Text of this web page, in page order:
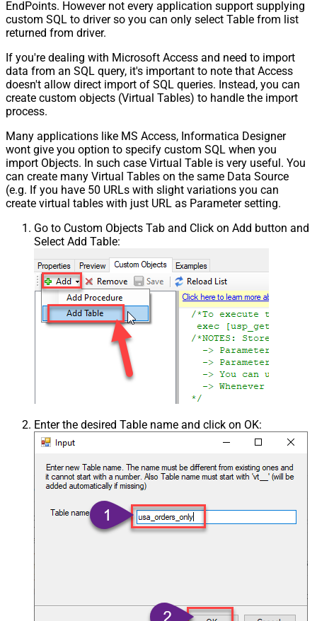
EndPoints. However not every application support supplying
custom SQL to driver so you can only select Table from list
returned from driver.
If you're dealing with Microsoft Access and need to import
data from an SQL query, it's important to note that Access
doesn't allow direct import of SQL queries. Instead, you can
create custom objects (Virtual Tables) to handle the import
process.
Many applications like MS Access, Informatica Designer
wont give you option to specify custom SQL when you
import Objects. In such case Virtual Table is very useful. You
can create many Virtual Tables on the same Data Source
(e.g. If you have 50 URLs with slight variations you can
create virtual tables with just URL as Parameter setting.
Go to Custom Objects Tab and Click on Add button and
Select Add Table:
Enter the desired Table name and click on OK: